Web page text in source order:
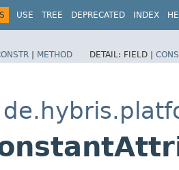
USE TREE DEPRECATED INDEX
| METHOD DETAIL: FIELD |